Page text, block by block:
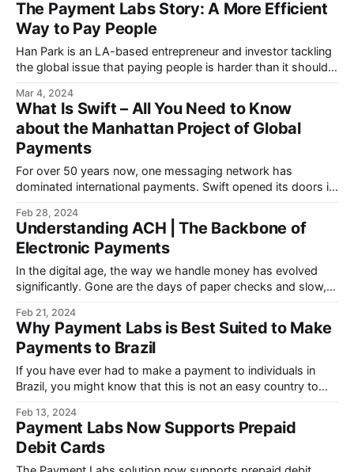
The Payment Labs Story: A More Efficient
Way to Pay People
Han Park is an LA-based entrepreneur and investor tackling
the global issue that paying people is harder than it should
Mar 4, 2024
What Is Swift – All You Need to Know
about the Manhattan Project of Global
Payments
For over 50 years now, one messaging network has
dominated international payments. Swift opened its doors in
Feb 28, 2024
Understanding ACH | The Backbone of
Electronic Payments
In the digital age, the way we handle money has evolved
significantly. Gone are the days of paper checks and slow,
Feb 21, 2024
Why Payment Labs is Best Suited to Make
Payments to Brazil
If you have ever had to make a payment to individuals in
Brazil, you might know that this is not an easy country to
Feb 13, 2024
Payment Labs Now Supports Prepaid
Debit Cards